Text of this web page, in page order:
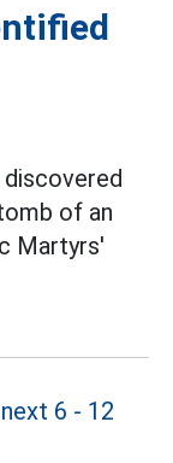
of an
Martyrs'